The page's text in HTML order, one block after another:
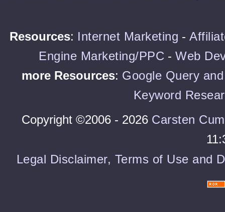
Resources: Internet Marketing -
Engine Marketing/PPC - Web
more Resources: Google Query
Keyword
Copyright ©2006 - 2026 Carsten
Legal Disclaimer, Terms of Use and